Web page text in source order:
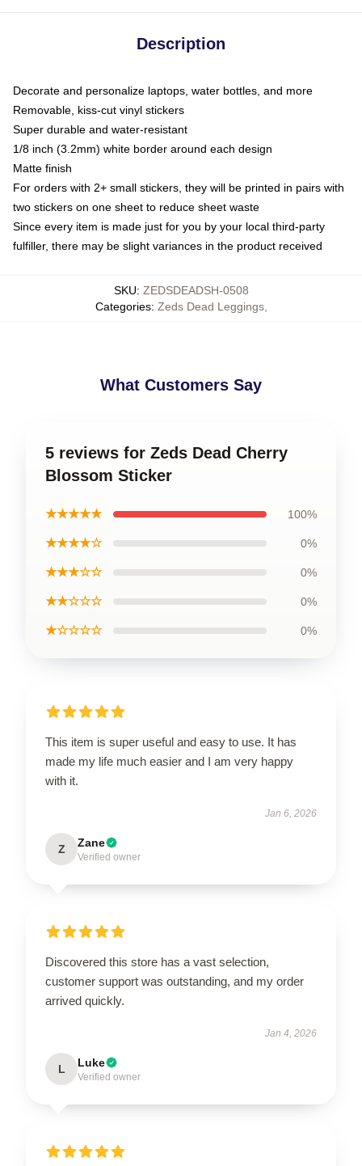
Description
Decorate and personalize laptops, water bottles, and more
Removable, kiss-cut vinyl stickers
Super durable and water-resistant
1/8 inch (3.2mm) white border around each design
Matte finish
For orders with 2+ small stickers, they will be printed in pairs with
two stickers on one sheet to reduce sheet waste
Since every item is made just for you by your local third-party
fulfiller, there may be slight variances in the product received
SKU: ZEDSDEADSH-0508
Categories: Zeds Dead Leggings,
What Customers Say
5 reviews for Zeds Dead Cherry
Blossom Sticker
★★★★★ 100%
★★★★☆ 0%
★★★☆☆ 0%
★★☆☆☆ 0%
★☆☆☆☆ 0%
This item is super useful and easy to use. It has
made my life much easier and I am very happy
with it.
Jan 6, 2026
Z Zane
Verified owner
Discovered this store has a vast selection,
customer support was outstanding, and my order
arrived quickly.
Jan 4, 2026
L Luke
Verified owner